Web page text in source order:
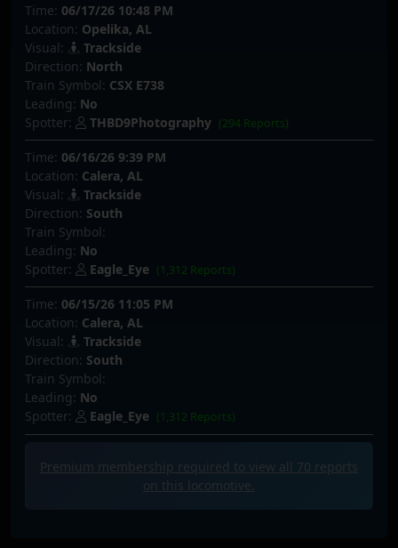
Time: 06/17/26 10:48 PM
Location: Opelika, AL
Visual:
Trackside
Direction: North
Train Symbol: CSX E738
Leading: No
Spotter:
THBD9Photography (294 Reports)
Time: 06/16/26 9:39 PM
Location: Calera, AL
Visual:
Trackside
Direction: South
Train Symbol:
Leading: No
Spotter:
Eagle_Eye (1,312 Reports)
Time: 06/15/26 11:05 PM
Location: Calera, AL
Visual:
Trackside
Direction: South
Train Symbol:
Leading: No
Spotter:
Eagle_Eye (1,312 Reports)
Premium membership required to view all 70 reports
on this locomotive.